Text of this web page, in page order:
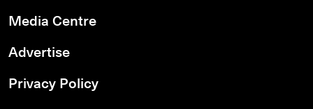
Media Centre
Advertise
Privacy Policy